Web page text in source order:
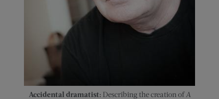
Accidental dramatist: Describing the creation of A